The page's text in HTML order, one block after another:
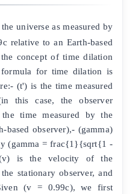
universe as measured by
relative to an Earth-based
concept of time dilation
for time dilation is
(t') is the time measured
this case, the observer
time measured by the
based observer),- (gamma)
(gamma = frac{1}{sqrt{1 -
is the velocity of the
stationary observer, and
(v = 0.99c), we first